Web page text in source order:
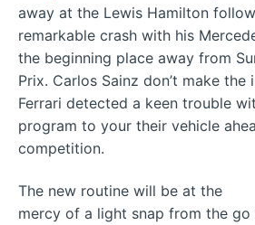
away at the Lewis Hamilton
remarkable crash with his
the beginning place away from
Prix. Carlos Sainz don’t make the
Ferrari detected a keen trouble
program to your their vehicle
competition.
The new routine will be at the
mercy of a light snap from the go